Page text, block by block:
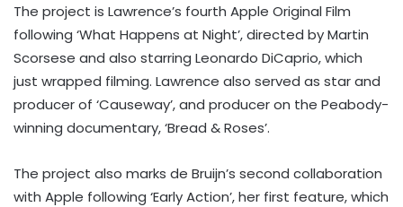
The project is Lawrence’s fourth Apple Original Film
following ‘What Happens at Night’, directed by Martin
Scorsese and also starring Leonardo DiCaprio, which
just wrapped filming. Lawrence also served as star and
producer of ‘Causeway’, and producer on the Peabody-
winning documentary, ‘Bread & Roses’.
The project also marks de Bruijn’s second collaboration
with Apple following ‘Early Action’, her first feature, which